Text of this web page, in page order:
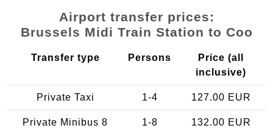
Airport transfer prices:
Brussels Midi Train Station to Coo
Transfer type Persons
Price (all
inclusive)
Private Taxi 1-4 127.00 EUR
Private Minibus 8
1-8 132.00 EUR